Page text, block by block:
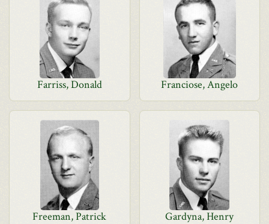
Farriss, Donald Franciose, Angelo
Freeman, Patrick Gardyna, Henry